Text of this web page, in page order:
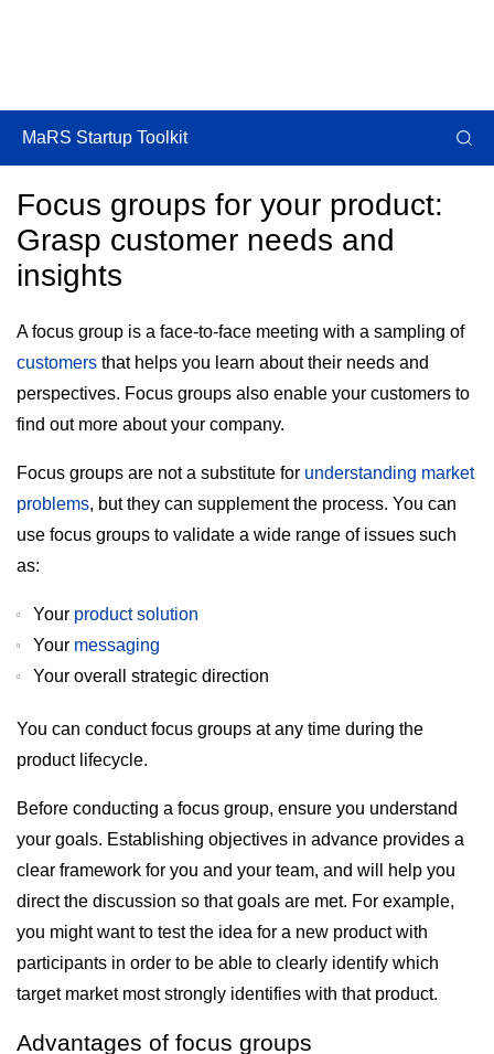
Focus groups for your product:
Grasp customer needs and
insights
A focus group is a face-to-face meeting with a sampling of
customers that helps you learn about their needs and
perspectives. Focus groups also enable your customers to
find out more about your company.
Focus groups are not a substitute for understanding market
problems, but they can supplement the process. You can
use focus groups to validate a wide range of issues such
as:
Your product solution
Your messaging
Your overall strategic direction
You can conduct focus groups at any time during the
product lifecycle.
Before conducting a focus group, ensure you understand
your goals. Establishing objectives in advance provides a
clear framework for you and your team, and will help you
direct the discussion so that goals are met. For example,
you might want to test the idea for a new product with
participants in order to be able to clearly identify which
target market most strongly identifies with that product.
Advantages of focus groups
MaRS Startup Toolkit